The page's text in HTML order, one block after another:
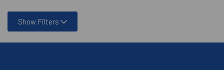
Show Filters